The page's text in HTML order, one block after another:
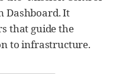
Dashboard. It
that guide the
to infrastructure.